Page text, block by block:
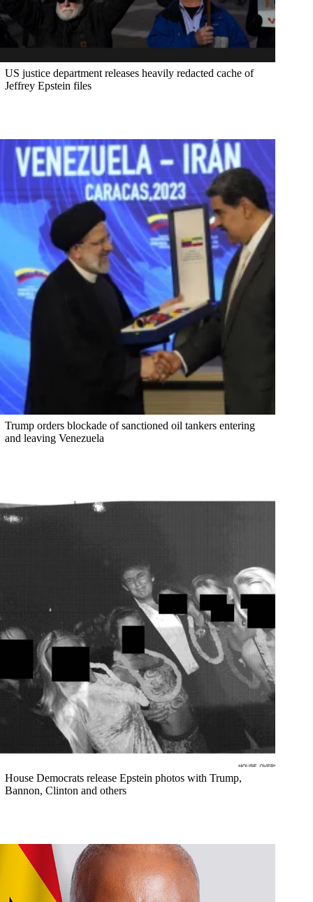
US justice department releases heavily redacted cache of
Jeffrey Epstein files
Trump orders blockade of sanctioned oil tankers entering
and leaving Venezuela
House Democrats release Epstein photos with Trump,
Bannon, Clinton and others